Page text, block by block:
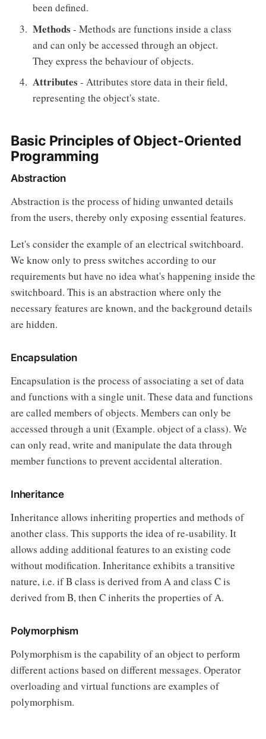
been defined.
Methods - Methods are functions inside a class
and can only be accessed through an object.
They express the behaviour of objects.
Attributes - Attributes store data in their field,
representing the object's state.
Basic Principles of Object-Oriented
Programming
Abstraction
Abstraction is the process of hiding unwanted details
from the users, thereby only exposing essential features.
Let's consider the example of an electrical switchboard.
We know only to press switches according to our
requirements but have no idea what's happening inside the
switchboard. This is an abstraction where only the
necessary features are known, and the background details
are hidden.
Encapsulation
Encapsulation is the process of associating a set of data
and functions with a single unit. These data and functions
are called members of objects. Members can only be
accessed through a unit (Example. object of a class). We
can only read, write and manipulate the data through
member functions to prevent accidental alteration.
Inheritance
Inheritance allows inheriting properties and methods of
another class. This supports the idea of re-usability. It
allows adding additional features to an existing code
without modification. Inheritance exhibits a transitive
nature, i.e. if B class is derived from A and class C is
derived from B, then C inherits the properties of A.
Polymorphism
Polymorphism is the capability of an object to perform
different actions based on different messages. Operator
overloading and virtual functions are examples of
polymorphism.